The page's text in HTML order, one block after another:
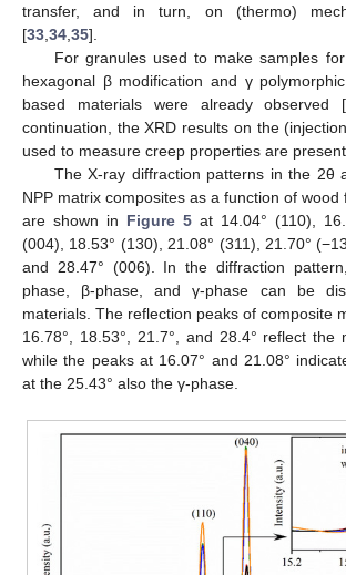
transfer, and in turn, on (thermo)
[33 34 35].
For granules used to make samples for
hexagonal β modification and γ
based materials were already observed [
continuation, the XRD results on the
used to measure creep properties are
The X-ray diffraction patterns in the 2θ
NPP matrix composites as a function of wood
are shown in Figure 5 at 14.04° (110),
(004), 18.53° (130), 21.08° (311), 21.70°
and 28.47° (006). In the diffraction
phase, β-phase, and γ-phase can be
materials. The reflection peaks of composite
16.78°, 18.53°, 21.7°, and 28.4° reflect the
while the peaks at 16.07° and 21.08°
at the 25.43° also the γ-phase.